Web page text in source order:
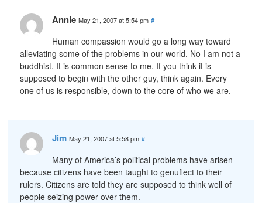
Annie May 21, 2007 at 5:54 pm #
Human compassion would go a long way toward
alleviating some of the problems in our world. No I am not a
buddhist. It is common sense to me. If you think it is
supposed to begin with the other guy, think again. Every
one of us is responsible, down to the core of who we are.
Jim May 21, 2007 at 5:58 pm #
Many of America’s political problems have arisen
because citizens have been taught to genuflect to their
rulers. Citizens are told they are supposed to think well of
people seizing power over them.